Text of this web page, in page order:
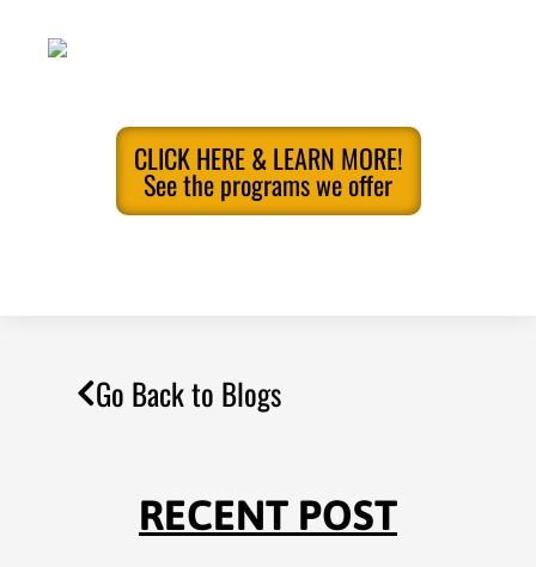
CLICK HERE & LEARN MORE!
See the programs we offer
Go Back to Blogs
RECENT POST